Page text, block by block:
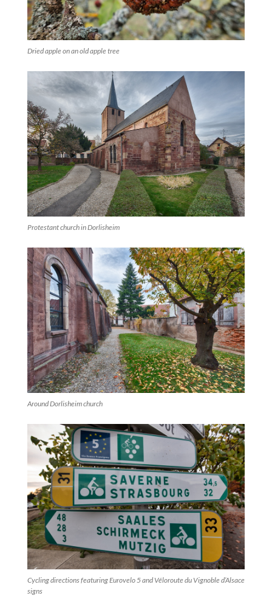
Dried apple on an old apple tree
Protestant church in Dorlisheim
Around Dorlisheim church
Cycling directions featuring Eurovelo 5 and Véloroute du Vignoble d’Alsace
signs